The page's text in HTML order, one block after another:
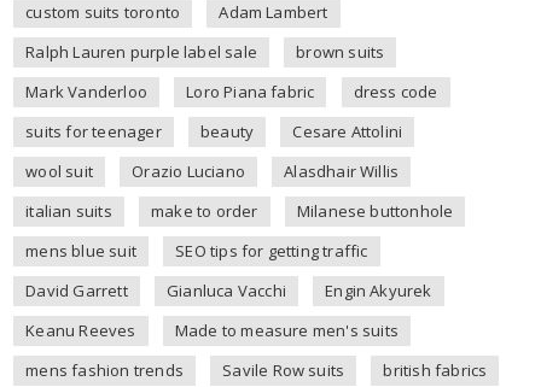
custom suits toronto
Adam Lambert
Ralph Lauren purple label sale
brown suits
Mark Vanderloo
Loro Piana fabric
dress code
suits for teenager
beauty
Cesare Attolini
wool suit
Orazio Luciano
Alasdhair Willis
italian suits
make to order
Milanese buttonhole
mens blue suit
SEO tips for getting traffic
David Garrett
Gianluca Vacchi
Engin Akyurek
Keanu Reeves
Made to measure men's suits
mens fashion trends
Savile Row suits
british fabrics